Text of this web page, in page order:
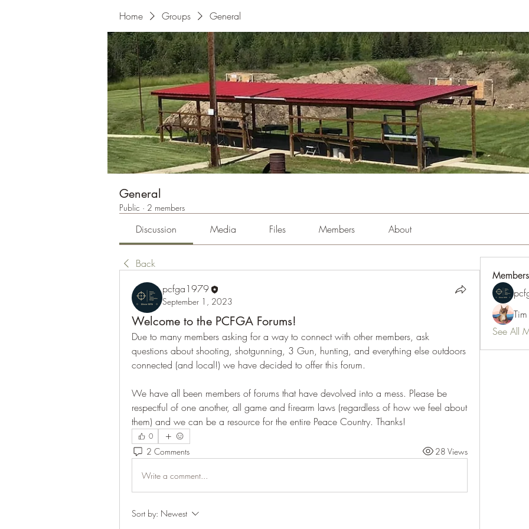
Home Groups General
General
Public · 2 members
Discussion Media Files Members About
Back
pcfga1979
September 1, 2023
Welcome to the PCFGA Forums!
Due to many members asking for a way to connect with other members, ask
questions about shooting, shotgunning, 3 Gun, hunting, and everything else outdoors
connected (and local!) we have decided to offer this forum.
We have all been members of forums that have devolved into a mess. Please be
respectful of one another, all game and firearm laws (regardless of how we feel about
them) and we can be a resource for the entire Peace Country. Thanks!
0
2 Comments 28 Views
Write a comment...
Sort by: Newest
Members
See All